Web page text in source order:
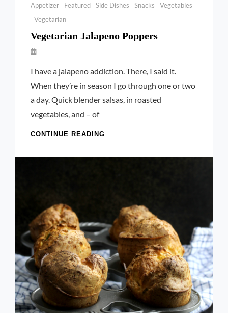
Categories
Appetizer Featured Side Dishes Snacks
Vegetables
Vegetarian
Vegetarian Jalapeno Poppers
By
Kettler
I have a jalapeno addiction. There, I said it.
When they’re in season I go through one or two
a day. Quick blender salsas, in roasted
vegetables, and – of
CONTINUE READING